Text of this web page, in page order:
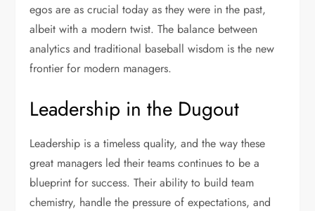
egos are as crucial today as they were in the past,
albeit with a modern twist. The balance between
analytics and traditional baseball wisdom is the new
frontier for modern managers.
Leadership in the Dugout
Leadership is a timeless quality, and the way these
great managers led their teams continues to be a
blueprint for success. Their ability to build team
chemistry, handle the pressure of expectations, and